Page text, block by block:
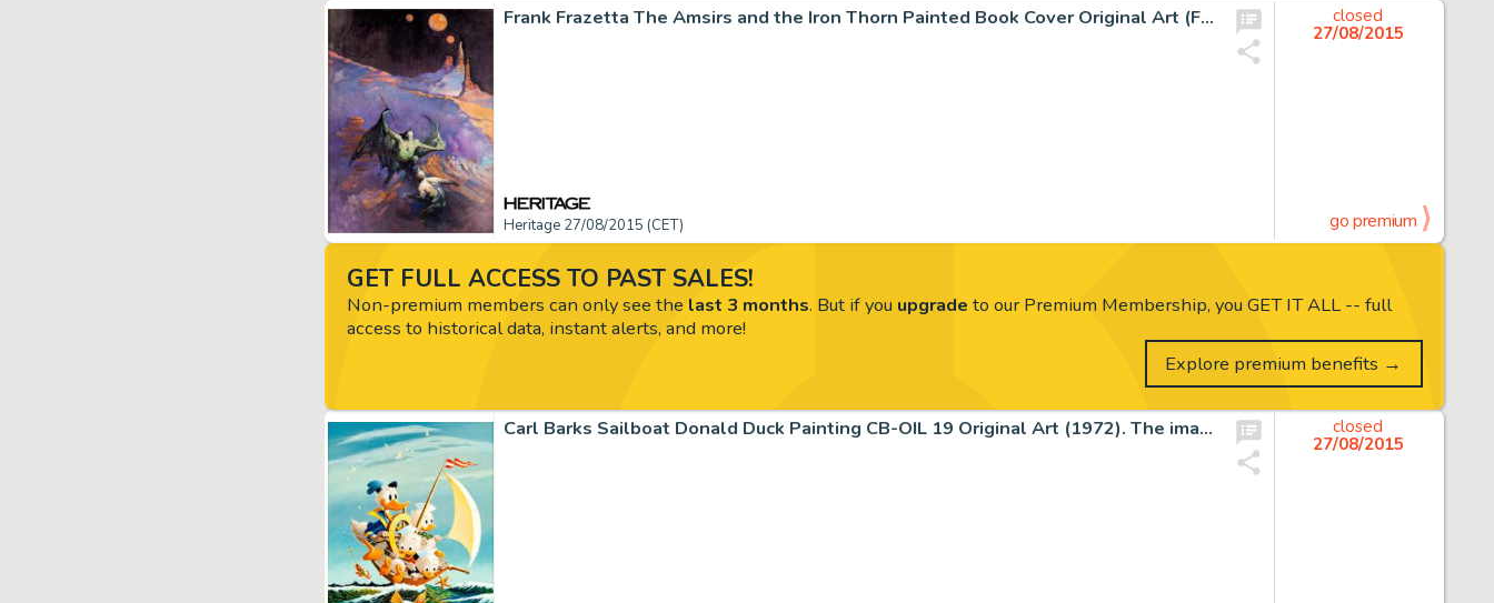
Frank Frazetta The Amsirs and the Iron Thorn Painted Book Cover Original Art (Fawcett, 1967). The 1967 -
Heritage 27/08/2015 (CET)
closed
27/08/2015
go premium
Carl Barks Sailboat Donald Duck Painting CB-OIL 19 Original Art (1972). The image of Donald Duck with nephews -
closed
27/08/2015
GET FULL ACCESS TO PAST SALES!
Non-premium members can only see the last 3 months. But if you upgrade to our Premium Membership, you GET IT ALL -- full
access to historical data, instant alerts, and more!
Explore premium benefits →